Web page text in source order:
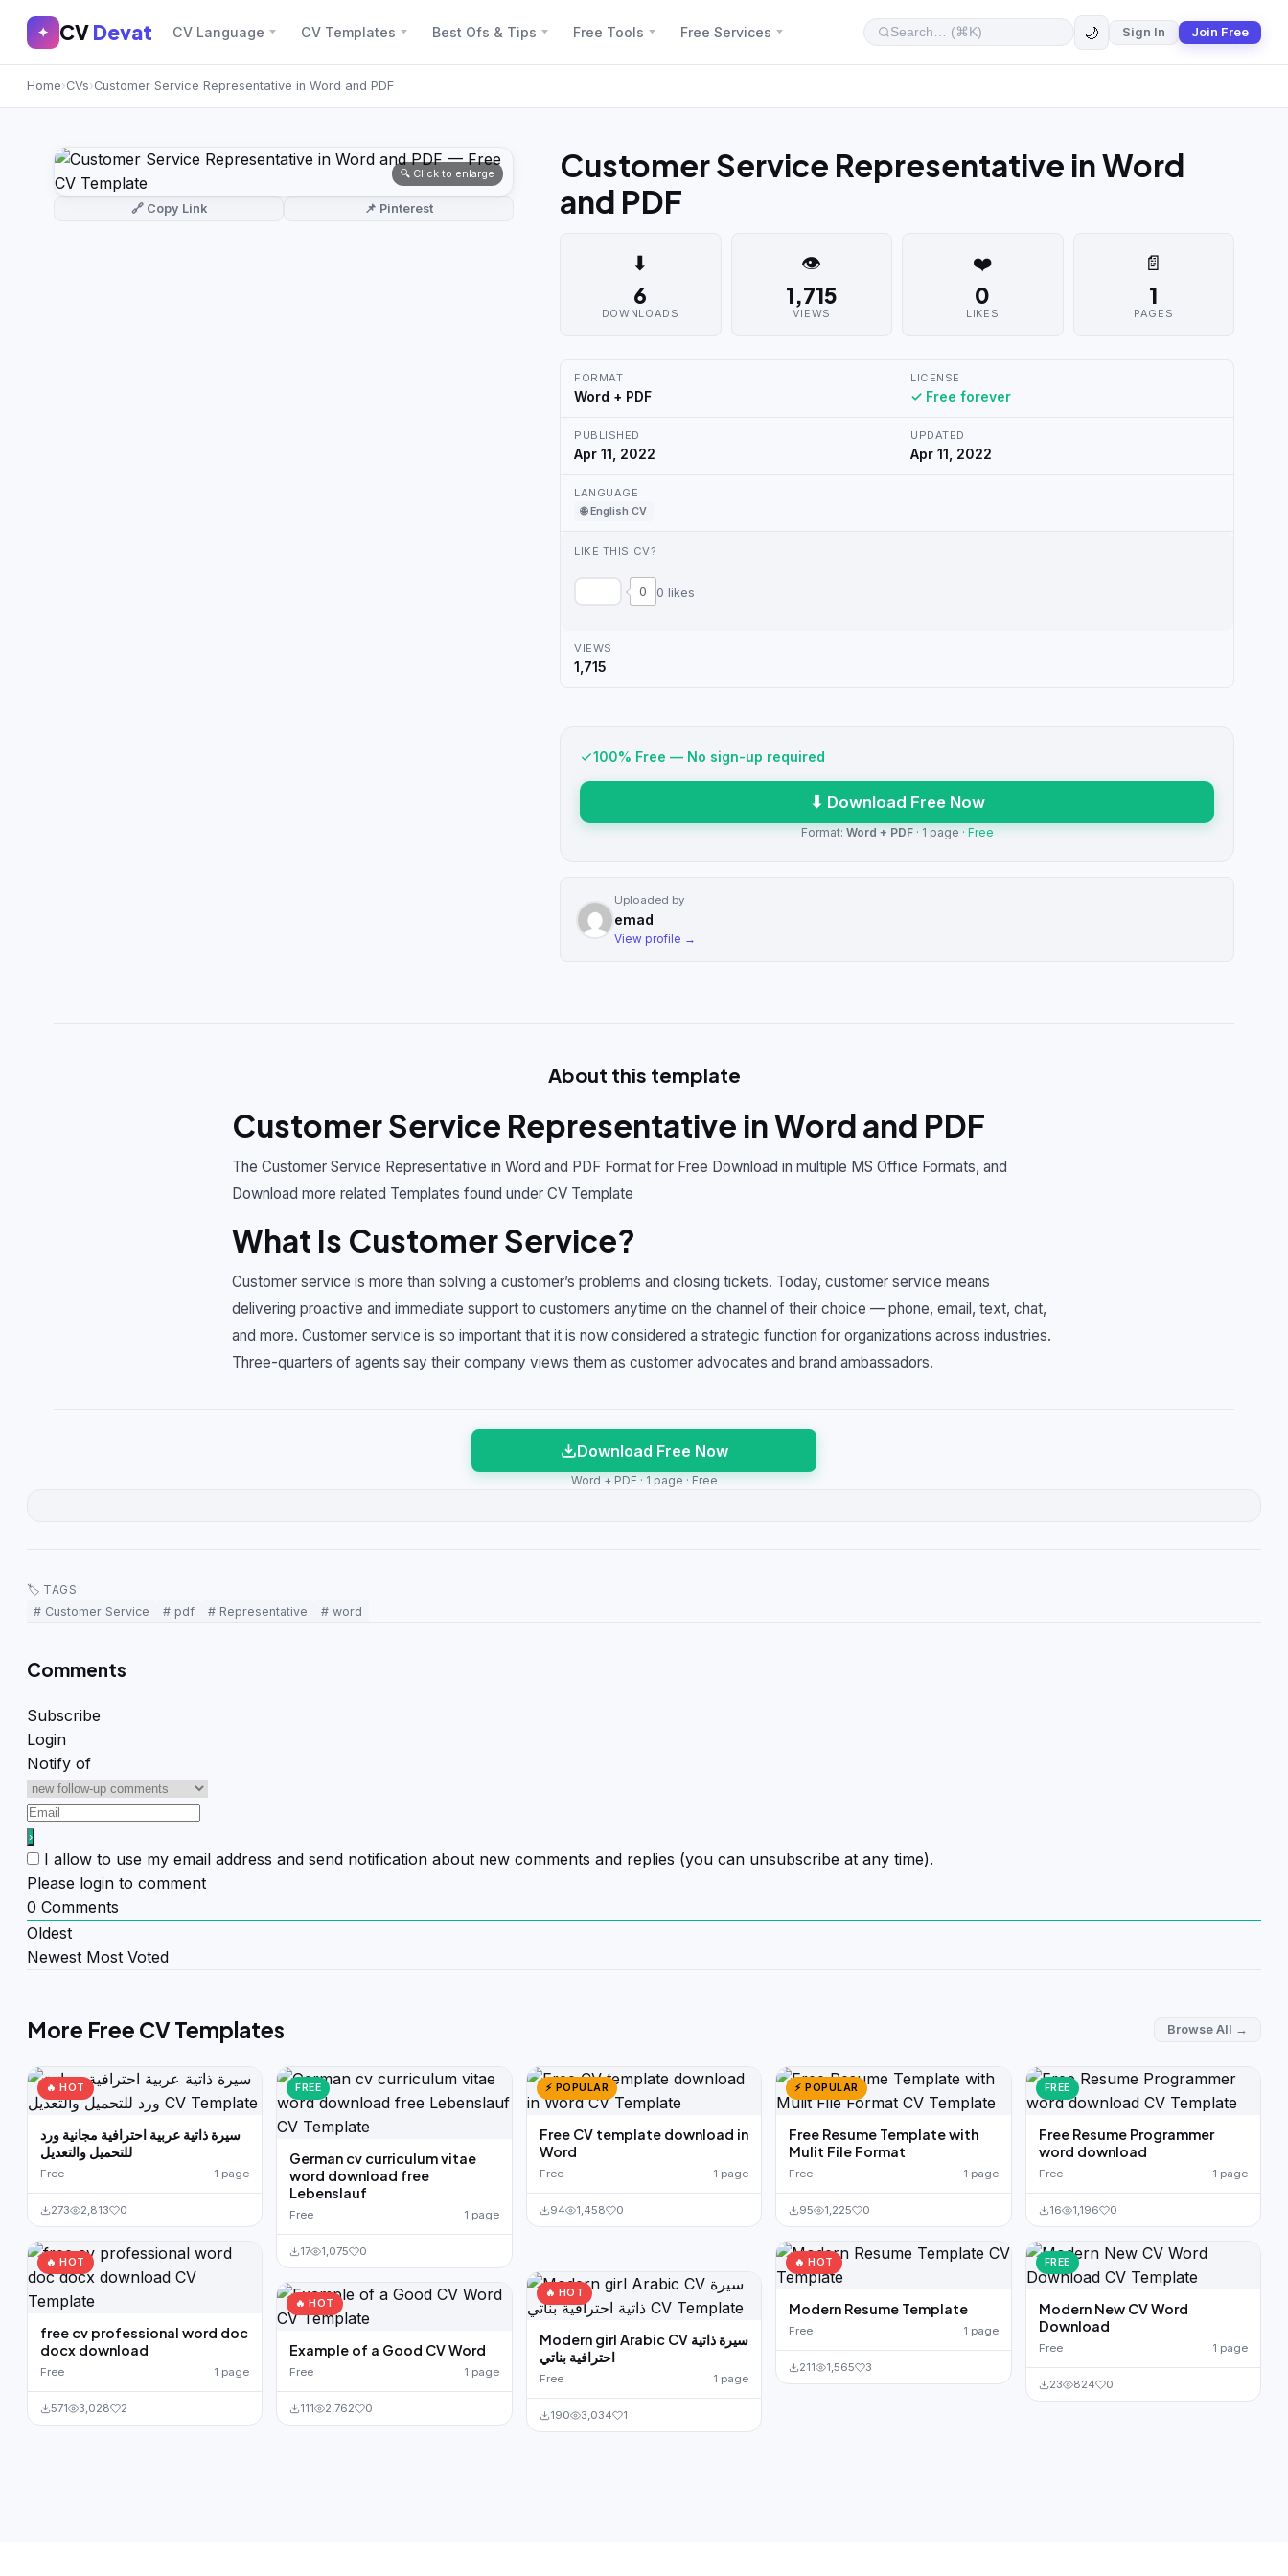
✦ CVDevat ✕
Home
Most Downloaded
Join Free
✦ CVDevat CV Language CV Templates Best Ofs & Tips Free Tools Free Services 🌙 Sign In Join Free
Home›CVs›Customer Service Representative in Word and PDF
🔍 Click to enlarge
🔗 Copy Link 📌 Pinterest
Customer Service Representative in Word
and PDF
⬇
6
DOWNLOADS
👁
1,715
VIEWS
❤️
0
LIKES
📄
1
PAGES
FORMAT
Word + PDF
LICENSE
✓ Free forever
PUBLISHED
Apr 11, 2022
UPDATED
Apr 11, 2022
LANGUAGE
🌐 English CV
LIKE THIS CV?
0 0 likes
VIEWS
1,715
100% Free — No sign-up required
⬇ Download Free Now
Format: Word + PDF· 1 page · Free
Uploaded by
emad
View profile →
About this template
Customer Service Representative in Word and PDF
The Customer Service Representative in Word and PDF Format for Free Download in multiple MS Office Formats, and
Download more related Templates found under CV Template
What Is Customer Service?
Customer service is more than solving a customer’s problems and closing tickets. Today, customer service means
delivering proactive and immediate support to customers anytime on the channel of their choice — phone, email, text, chat,
and more. Customer service is so important that it is now considered a strategic function for organizations across industries.
Three-quarters of agents say their company views them as customer advocates and brand ambassadors.
Download Free Now
Word + PDF · 1 page · Free
🏷 TAGS
# Customer Service
# pdf # Representative # word
Comments
Subscribe
Login
Notify of
I allow to use my email address and send notification about new comments and replies (you can unsubscribe at any time).
Please login to comment
0 Comments
Oldest
Newest Most Voted
More Free CV Templates Browse All →
🔥 HOT
سيرة ذاتية عربية احترافية مجانية ورد
للتحميل والتعديل
Free 1 page
273 2,813 0
🔥 HOT
free cv professional word doc
docx download
Free 1 page
571 3,028 2
FREE
German cv curriculum vitae
word download free
Lebenslauf
Free 1 page
17 1,075 0
🔥 HOT
Example of a Good CV Word
Free 1 page
111 2,762 0
⚡ POPULAR
Free CV template download in
Word
Free 1 page
94 1,458 0
🔥 HOT
Modern girl Arabic CV سيرة ذاتية
احترافية بناتي
Free 1 page
190 3,034 1
⚡ POPULAR
Free Resume Template with
Mulit File Format
Free 1 page
95 1,225 0
🔥 HOT
Modern Resume Template
Free 1 page
211 1,565 3
FREE
Free Resume Programmer
word download
Free 1 page
16 1,196 0
FREE
Modern New CV Word
Download
Free 1 page
23 824 0